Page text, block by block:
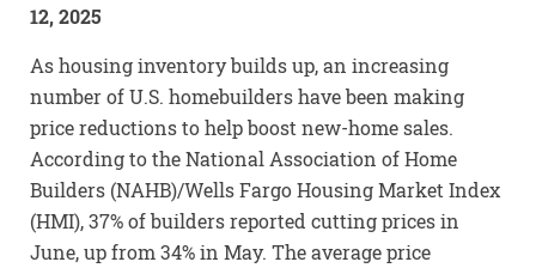
12, 2025
As housing inventory builds up, an increasing
number of U.S. homebuilders have been making
price reductions to help boost new-home sales.
According to the National Association of Home
Builders (NAHB)/Wells Fargo Housing Market Index
(HMI), 37% of builders reported cutting prices in
June, up from 34% in May. The average price